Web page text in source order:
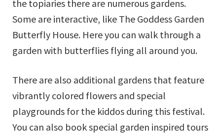
the topiaries there are numerous gardens.
Some are interactive, like The Goddess Garden
Butterfly House. Here you can walk through a
garden with butterflies flying all around you.
There are also additional gardens that feature
vibrantly colored flowers and special
playgrounds for the kiddos during this festival.
You can also book special garden inspired tours